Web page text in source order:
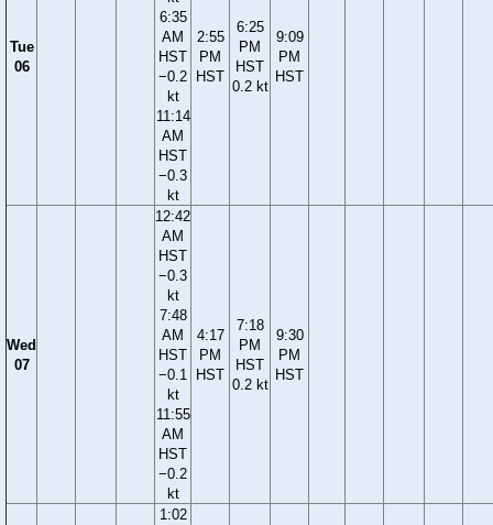
Tue
06
6:35
AM
HST
−0.2
kt
11:14
AM
HST
−0.3
kt
2:55
PM
HST
6:25
PM
HST
0.2 kt
9:09
PM
HST
Wed
07
12:42
AM
HST
−0.3
kt
7:48
AM
HST
−0.1
kt
11:55
AM
HST
−0.2
kt
4:17
PM
HST
7:18
PM
HST
0.2 kt
9:30
PM
HST
1:02